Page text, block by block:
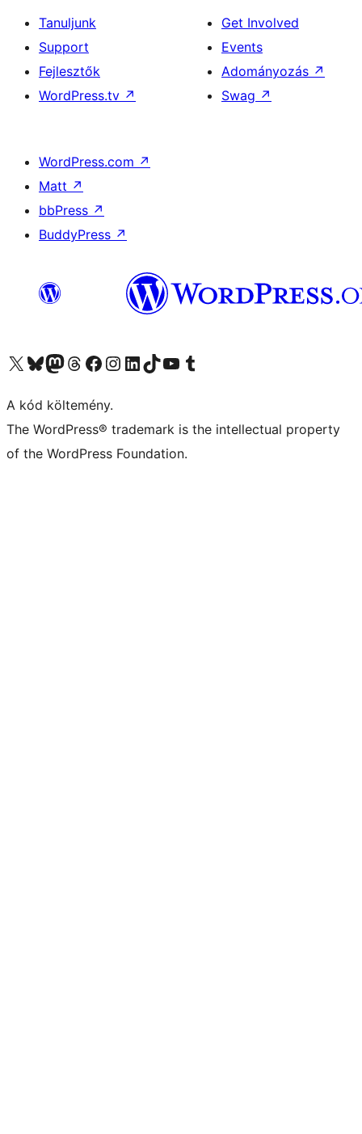
Tanuljunk
Support
Fejlesztők
WordPress.tv ↗
Get Involved
Events
Adományozás ↗
Swag ↗
WordPress.com ↗
Matt ↗
bbPress ↗
BuddyPress ↗
Visit our X (formerly Twitter) account
Visit our Bluesky account
Twitter csatornánk
Visit our Threads account
Facebook oldalunk megtekintése
Visit our Instagram account
Visit our LinkedIn account
Visit our TikTok account
Visit our YouTube channel
Visit our Tumblr account
A kód költemény.
The WordPress® trademark is the intellectual property
of the WordPress Foundation.